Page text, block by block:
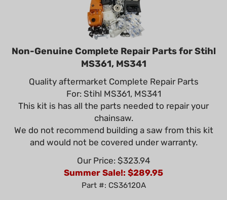
Non-Genuine Complete Repair Parts for Stihl
MS361, MS341
Quality aftermarket Complete Repair Parts
For: Stihl MS361, MS341
This kit is has all the parts needed to repair your
chainsaw.
We do not recommend building a saw from this kit
and would not be covered under warranty.
Our Price: $323.94
Summer Sale!: $ 289.95
Part #: CS36120A